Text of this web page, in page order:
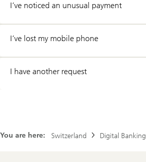
I’ve noticed an unusual payment
I’ve lost my mobile phone
I have another request
You are here: Switzerland Digital Banking